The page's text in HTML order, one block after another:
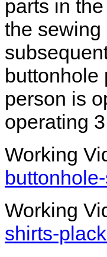
parts in
the sewing
buttonhole
person is
operating
Working
Working
shirts-